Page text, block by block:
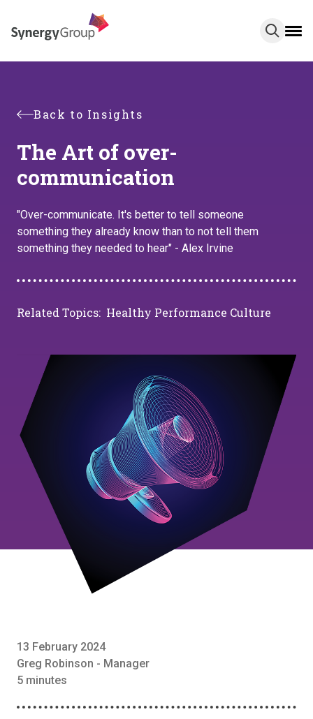
main
content
Back to Insights
The Art of over-
communication
"Over-communicate. It's better to tell someone
something they already know than to not tell them
something they needed to hear" - Alex Irvine
Related Topics: Healthy Performance Culture
13 February 2024
Greg Robinson - Manager
5 minutes